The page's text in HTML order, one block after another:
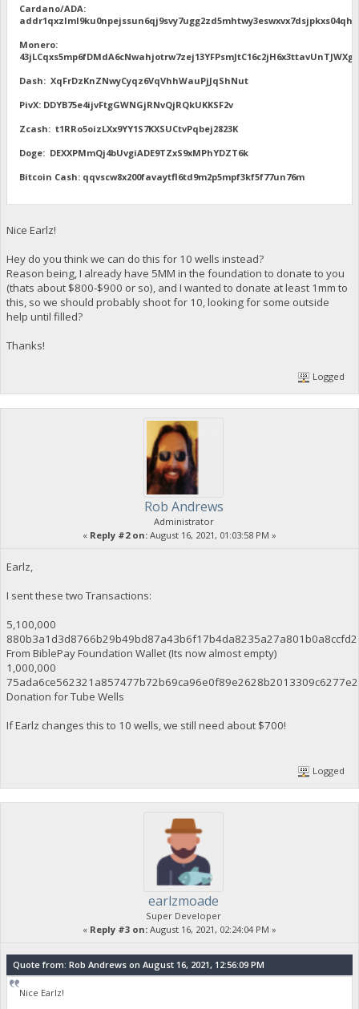
Cardano/ADA:
Monero:
Dash: XqFrDzKnZNwyCyqz6VqVhhWauPjJqShNut
PivX: DDYB75e4ijvFtgGWNGjRNvQjRQkUKKSF2v
Zcash: t1RRo5oizLXx9YY1S7KXSUCtvPqbej2823K
Doge: DEXXPMmQj4bUvgiADE9TZxS9xMPhYDZT6k
Bitcoin Cash: qqvscw8x200favaytfl6td9m2p5mpf3kf5f77un76m
Nice Earlz!
Hey do you think we can do this for 10 wells instead?
Reason being, I already have 5MM in the foundation to donate to you
(thats about $800-$900 or so), and I wanted to donate at least 1mm to
this, so we should probably shoot for 10, looking for some outside
help until filled?
Thanks!
Logged
Rob Andrews
Administrator
« Reply #2 on: August 16, 2021, 01:03:58 PM »
Earlz,
I sent these two Transactions:
5,100,000
From BiblePay Foundation Wallet (Its now almost empty)
1,000,000
Donation for Tube Wells
If Earlz changes this to 10 wells, we still need about $700!
Logged
earlzmoade
Super Developer
« Reply #3 on: August 16, 2021, 02:24:04 PM »
Quote from: Rob Andrews on August 16, 2021, 12:56:09 PM
Nice Earlz!